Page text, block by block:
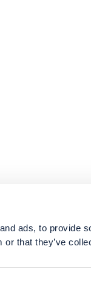
ads, to provide
or that they’ve